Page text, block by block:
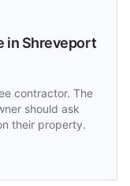
in Shreveport
contractor. The
should ask
their property.
(10